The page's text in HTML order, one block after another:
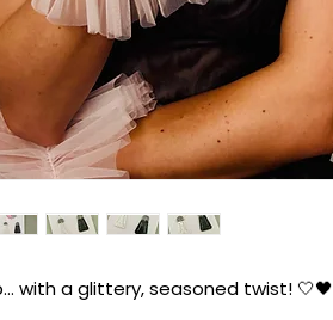
with a glittery, seasoned twist! 🤍🖤